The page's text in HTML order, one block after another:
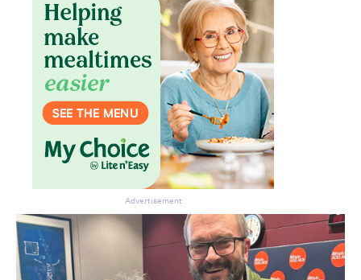
Advertisement
Don’t miss the next edition.
Subscribe to the HelloCare
newsletter.